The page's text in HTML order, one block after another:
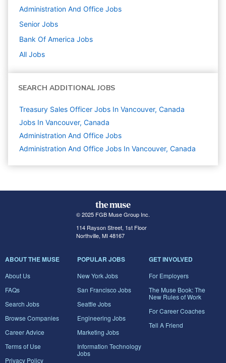
Administration And Office Jobs
Senior Jobs
Bank Of America Jobs
All Jobs
SEARCH ADDITIONAL JOBS
Treasury Sales Officer Jobs In Vancouver, Canada
Jobs In Vancouver, Canada
Administration And Office Jobs
Administration And Office Jobs In Vancouver, Canada
© 2025 FGB Muse Group Inc.
114 Rayson Street, 1st Floor
Northville, MI 48167
ABOUT THE MUSE
About Us
FAQs
Search Jobs
Browse Companies
Career Advice
Terms of Use
Privacy Policy
POPULAR JOBS
New York Jobs
San Francisco Jobs
Seattle Jobs
Engineering Jobs
Marketing Jobs
Information Technology
Jobs
GET INVOLVED
For Employers
The Muse Book: The
New Rules of Work
For Career Coaches
Tell A Friend